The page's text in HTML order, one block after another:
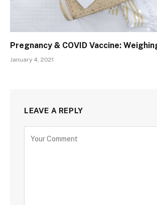
Pregnancy & COVID Vaccine:
January 4, 2021
LEAVE A REPLY